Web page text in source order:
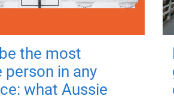
the most
person in any
what Aussie